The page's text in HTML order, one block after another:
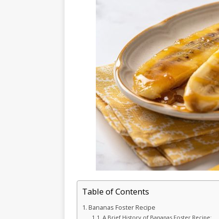
Table of Contents
Bananas Foster Recipe
A Brief History of Bananas Foster Recipe: